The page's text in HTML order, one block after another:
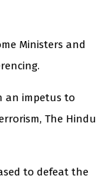
Ministers and
an impetus to
The Hindu
to defeat the